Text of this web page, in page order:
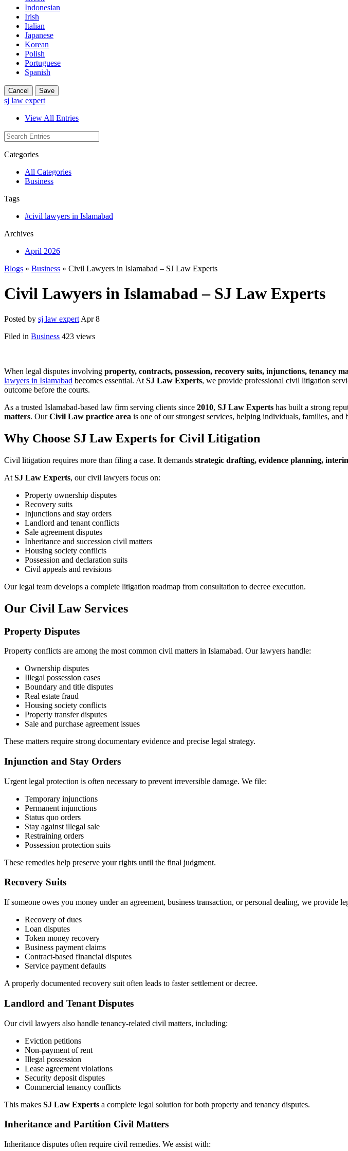
Indonesian
Irish
Italian
Japanese
Korean
Polish
Portuguese
Spanish
Cancel Save
sj law expert
View All Entries
Categories
All Categories
Business
Tags
#civil lawyers in Islamabad
Archives
April 2026
Blogs » Business » Civil Lawyers in Islamabad – SJ Law Experts
Civil Lawyers in Islamabad – SJ Law Experts
Posted by sj law expert Apr 8
Filed in Business 423 views
When legal disputes involving property, contracts, possession, recovery suits, injunctions, tenancy
lawyers in Islamabad becomes essential. At SJ Law Experts, we provide professional civil litigation
outcome before the courts.
As a trusted Islamabad-based law firm serving clients since 2010, SJ Law Experts has built a strong
matters. OurCivil Law practice area is one of our strongest services, helping individuals, families, and
Why Choose SJ Law Experts for Civil Litigation
Civil litigation requires more than filing a case. It demands strategic drafting, evidence planning,
At SJ Law Experts, our civil lawyers focus on:
Property ownership disputes
Recovery suits
Injunctions and stay orders
Landlord and tenant conflicts
Sale agreement disputes
Inheritance and succession civil matters
Housing society conflicts
Possession and declaration suits
Civil appeals and revisions
Our legal team develops a complete litigation roadmap from consultation to decree execution.
Our Civil Law Services
Property Disputes
Property conflicts are among the most common civil matters in Islamabad. Our lawyers handle:
Ownership disputes
Illegal possession cases
Boundary and title disputes
Real estate fraud
Housing society conflicts
Property transfer disputes
Sale and purchase agreement issues
These matters require strong documentary evidence and precise legal strategy.
Injunction and Stay Orders
Urgent legal protection is often necessary to prevent irreversible damage. We file:
Temporary injunctions
Permanent injunctions
Status quo orders
Stay against illegal sale
Restraining orders
Possession protection suits
These remedies help preserve your rights until the final judgment.
Recovery Suits
If someone owes you money under an agreement, business transaction, or personal dealing, we provide
Recovery of dues
Loan disputes
Token money recovery
Business payment claims
Contract-based financial disputes
Service payment defaults
A properly documented recovery suit often leads to faster settlement or decree.
Landlord and Tenant Disputes
Our civil lawyers also handle tenancy-related civil matters, including:
Eviction petitions
Non-payment of rent
Illegal possession
Lease agreement violations
Security deposit disputes
Commercial tenancy conflicts
This makes SJ Law Experts a complete legal solution for both property and tenancy disputes.
Inheritance and Partition Civil Matters
Inheritance disputes often require civil remedies. We assist with: